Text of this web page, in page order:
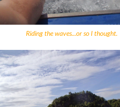
Riding the waves...or so I thought.